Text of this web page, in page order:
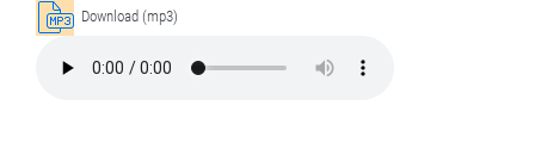
Download (mp3)